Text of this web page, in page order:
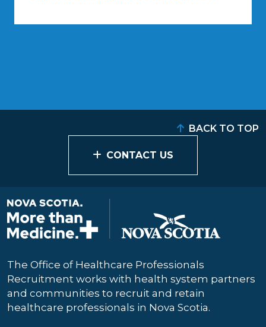
CONTACT US
BACK TO TOP
The Office of Healthcare Professionals
Recruitment works with health system partners
and communities to recruit and retain
healthcare professionals in Nova Scotia.